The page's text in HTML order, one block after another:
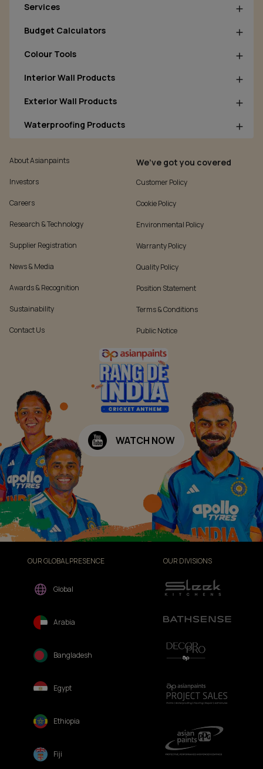
Services
Budget Calculators
Colour Tools
Interior Wall Products
Exterior Wall Products
Waterproofing Products
About Asianpaints
Investors
Careers
Research & Technology
Supplier Registration
News & Media
Awards & Recognition
Sustainability
Contact Us
We’ve got you covered
Customer Policy
Cookie Policy
Environmental Policy
Warranty Policy
Quality Policy
Position Statement
Terms & Conditions
Public Notice
WATCH NOW
OUR GLOBAL PRESENCE
Global
Arabia
Bangladesh
Egypt
Ethiopia
Fiji
OUR DIVISIONS